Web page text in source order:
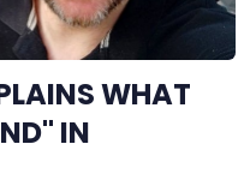
WHAT
IN